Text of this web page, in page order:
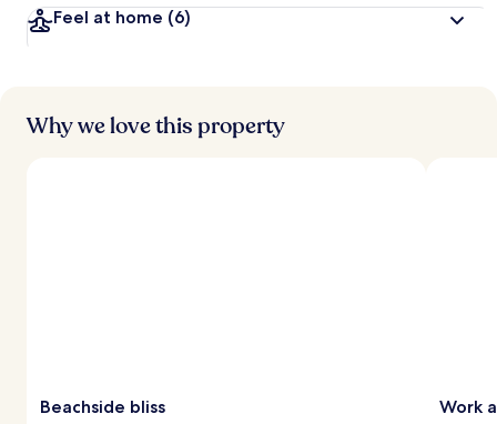
Feel at home (6)
Why we love this property
Beachside bliss Work